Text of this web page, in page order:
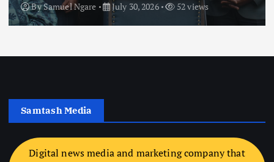
BySamuel Ngare July 30, 2026 52 views
Samtash Media
Digital news media and marketing company that